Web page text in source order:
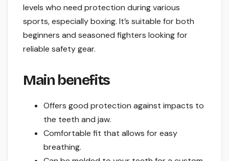
levels who need protection during various
sports, especially boxing. It’s suitable for both
beginners and seasoned fighters looking for
reliable safety gear.
Main benefits
Offers good protection against impacts to
the teeth and jaw.
Comfortable fit that allows for easy
breathing.